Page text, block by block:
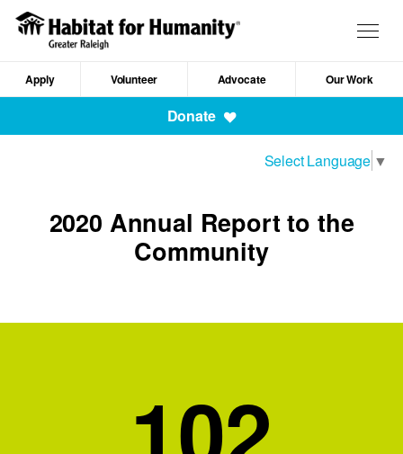
Skip
content
Mobile
Apply Volunteer Advocate Our Work
Donate
Select Language ▼
2020 Annual Report to the
Community